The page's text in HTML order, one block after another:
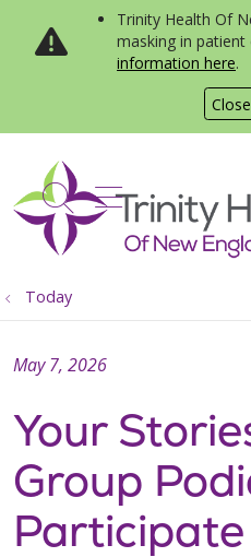
Close
Trinity Health Of
masking in patient
information here.
search
show off
Today
Your
Group
Participate
May 7, 2026